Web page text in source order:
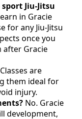
Jiu-Jitsu
in Gracie
for any Jiu-Jitsu
once you
after Gracie
are
them ideal for
injury.
No. Gracie
development,